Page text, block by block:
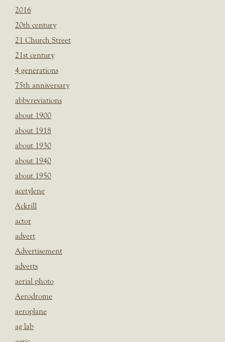
2016
20th century
21 Church Street
21st century
4 generations
75th anniversary
abbvreviations
about 1900
about 1918
about 1930
about 1940
about 1950
acetylene
Ackrill
actor
advert
Advertisement
adverts
aerial photo
Aerodrome
aeroplane
ag lab